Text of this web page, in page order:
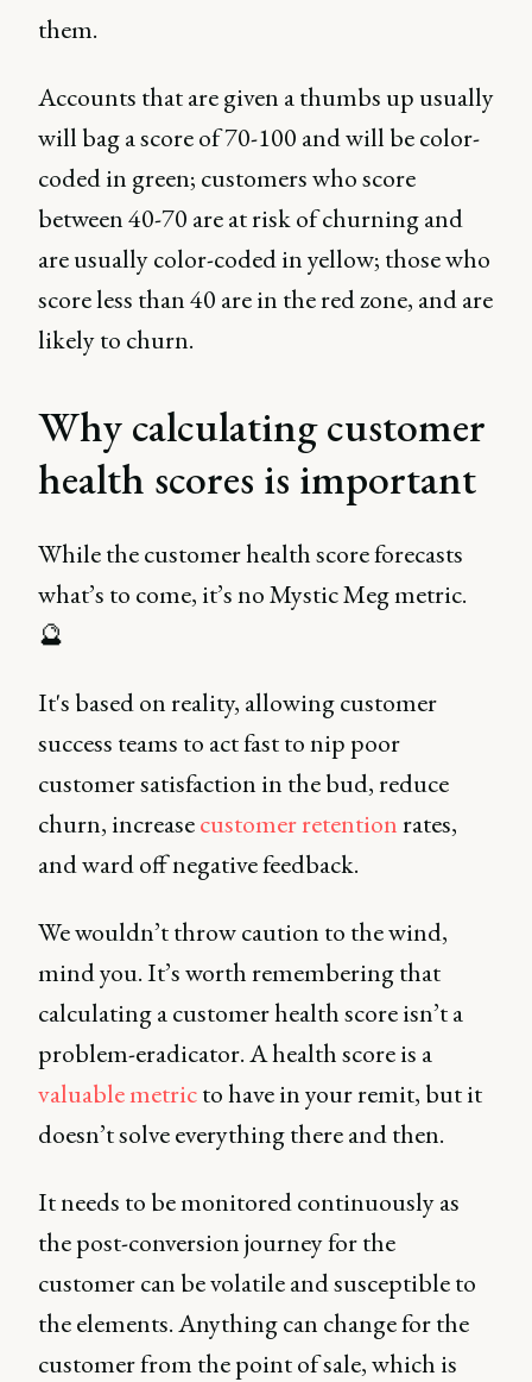
them.
Accounts that are given a thumbs up usually
will bag a score of 70-100 and will be color-
coded in green; customers who score
between 40-70 are at risk of churning and
are usually color-coded in yellow; those who
score less than 40 are in the red zone, and are
likely to churn.
Why calculating customer
health scores is important
While the customer health score forecasts
what’s to come, it’s no Mystic Meg metric.
🔮
It's based on reality, allowing customer
success teams to act fast to nip poor
customer satisfaction in the bud, reduce
churn, increasecustomer retentionrates,
and ward off negative feedback.
We wouldn’t throw caution to the wind,
mind you. It’s worth remembering that
calculating a customer health score isn’t a
problem-eradicator. A health score is a
valuable metricto have in your remit, but it
doesn’t solve everything there and then.
It needs to be monitored continuously as
the post-conversion journey for the
customer can be volatile and susceptible to
the elements. Anything can change for the
customer from the point of sale, which is